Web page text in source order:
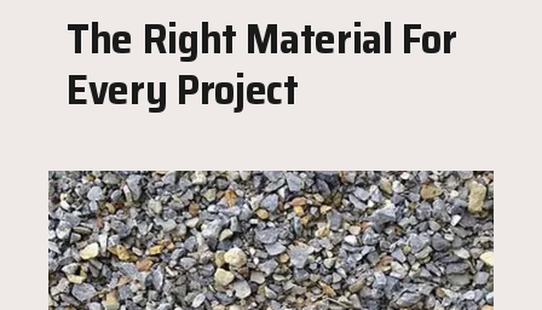
The Right Material For
Every Project